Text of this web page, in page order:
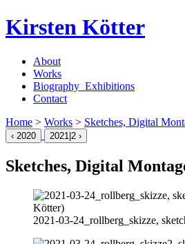
Kirsten Kötter
About
Works
Biography_Exhibitions
Contact
Home > Works > Sketches, Digital
‹ 2020 2021 |2 ›
Sketches, Digital
2021-03-24 _rollberg_skizze,